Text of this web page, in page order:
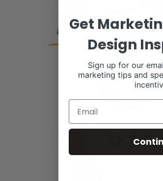
Get
Design
Sign up for our
marketing tips and